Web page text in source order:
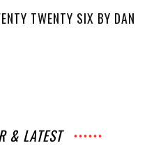
TWENTY SIX BY DAN
& LATEST